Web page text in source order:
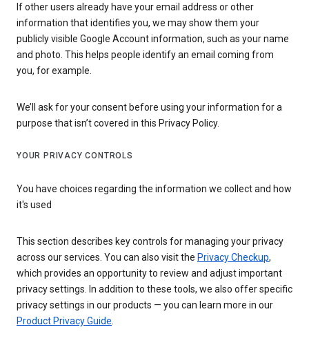
If other users already have your email address or other
information that identifies you, we may show them your
publicly visible Google Account information, such as your name
and photo. This helps people identify an email coming from
you, for example.
We’ll ask for your consent before using your information for a
purpose that isn’t covered in this Privacy Policy.
YOUR PRIVACY CONTROLS
You have choices regarding the information we collect and how
it's used
This section describes key controls for managing your privacy
across our services. You can also visit the Privacy Checkup,
which provides an opportunity to review and adjust important
privacy settings. In addition to these tools, we also offer specific
privacy settings in our products — you can learn more in our
Product Privacy Guide